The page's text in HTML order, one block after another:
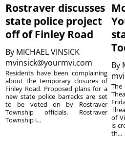
Rostraver discusses
state police project
off of Finley Road
By MICHAEL VINSICK
mvinsick@yourmvi.com
Residents have been complaining
about the temporary closures of
Finley Road. Proposed plans for a
new state police barracks are set
to be voted on by Rostraver
Township officials. Rostraver
Township i...
By
of
is
th...